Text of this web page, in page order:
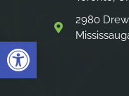
Open
2980